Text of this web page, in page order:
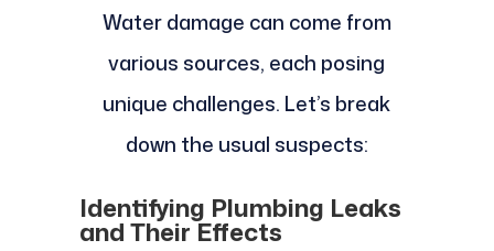
Water damage can come from
various sources, each posing
unique challenges. Let’s break
down the usual suspects:
Identifying Plumbing Leaks
and Their Effects